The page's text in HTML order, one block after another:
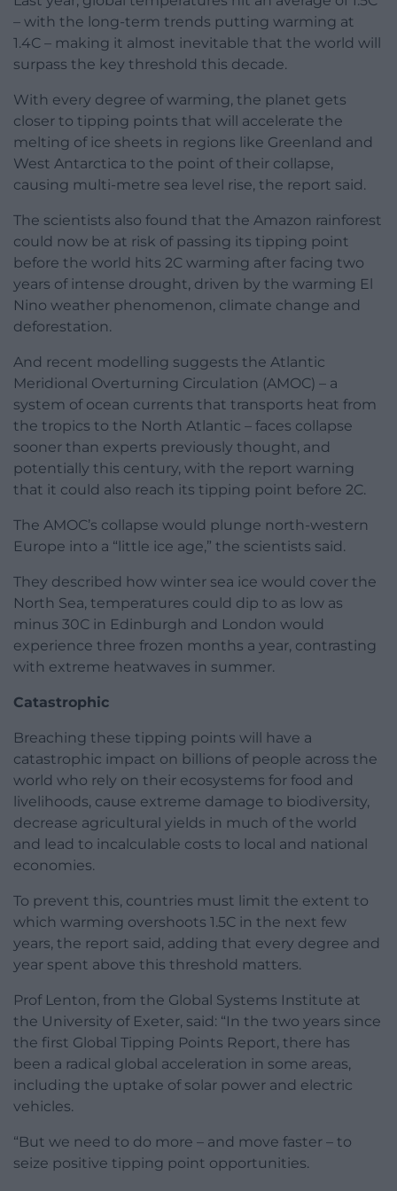
– with the long-term trends putting warming at
1.4C – making it almost inevitable that the world will
surpass the key threshold this decade.
With every degree of warming, the planet gets
closer to tipping points that will accelerate the
melting of ice sheets in regions like Greenland and
West Antarctica to the point of their collapse,
causing multi-metre sea level rise, the report said.
The scientists also found that the Amazon rainforest
could now be at risk of passing its tipping point
before the world hits 2C warming after facing two
years of intense drought, driven by the warming El
Nino weather phenomenon, climate change and
deforestation.
And recent modelling suggests the Atlantic
Meridional Overturning Circulation (AMOC) – a
system of ocean currents that transports heat from
the tropics to the North Atlantic – faces collapse
sooner than experts previously thought, and
potentially this century, with the report warning
that it could also reach its tipping point before 2C.
The AMOC’s collapse would plunge north-western
Europe into a “little ice age,” the scientists said.
They described how winter sea ice would cover the
North Sea, temperatures could dip to as low as
minus 30C in Edinburgh and London would
experience three frozen months a year, contrasting
with extreme heatwaves in summer.
Catastrophic
Breaching these tipping points will have a
catastrophic impact on billions of people across the
world who rely on their ecosystems for food and
livelihoods, cause extreme damage to biodiversity,
decrease agricultural yields in much of the world
and lead to incalculable costs to local and national
economies.
To prevent this, countries must limit the extent to
which warming overshoots 1.5C in the next few
years, the report said, adding that every degree and
year spent above this threshold matters.
Prof Lenton, from the Global Systems Institute at
the University of Exeter, said: “In the two years since
the first Global Tipping Points Report, there has
been a radical global acceleration in some areas,
including the uptake of solar power and electric
vehicles.
“But we need to do more – and move faster – to
seize positive tipping point opportunities.